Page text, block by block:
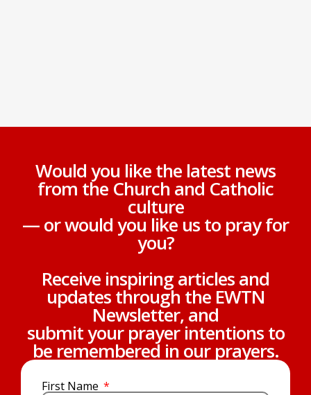
Would you like the latest news
from the Church and Catholic
culture
— or would you like us to pray for
you?
Receive inspiring articles and
updates through the EWTN
Newsletter, and
submit your prayer intentions to
be remembered in our prayers.
First Name